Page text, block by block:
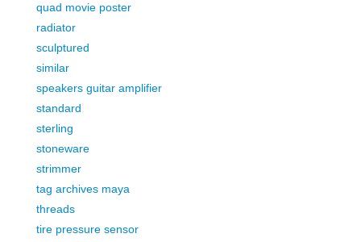
quad movie poster
radiator
sculptured
similar
speakers guitar amplifier
standard
sterling
stoneware
strimmer
tag archives maya
threads
tire pressure sensor